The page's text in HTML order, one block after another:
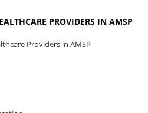
PROVIDERS IN AMSP
Providers in AMSP